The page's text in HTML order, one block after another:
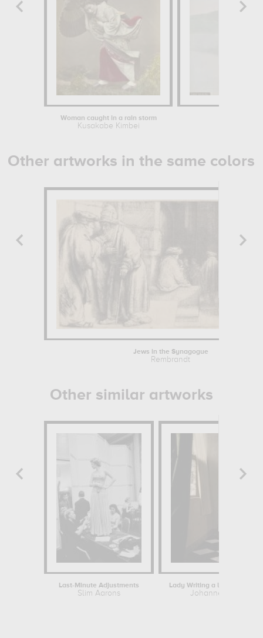
Woman caught in a rain storm
Kusakabe Kimbei
Other artworks in the same colors
Jews in the Synagogue
Rembrandt
Other similar artworks
Last-Minute Adjustments
Slim Aarons
Lady Writing a letter with
Johannes Vermeer